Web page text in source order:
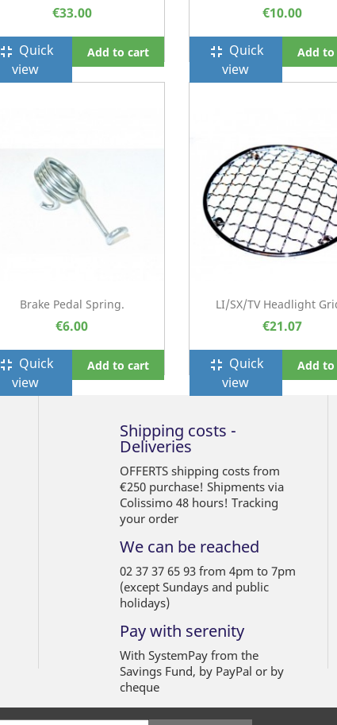
€33.00
fullscreen_exit Quick
view
Add to cart
€10.00
fullscreen_exit Quick
view
Add
Brake Pedal Spring.
€6.00
fullscreen_exit Quick
view
Add to cart
LI/SX/TV Headlight
€21.07
fullscreen_exit Quick
view
Add
Shipping costs -
Deliveries
OFFERTS shipping costs from
€250 purchase! Shipments via
Colissimo 48 hours! Tracking
your order
We can be reached
02 37 37 65 93 from 4pm to 7pm
(except Sundays and public
holidays)
Pay with serenity
With SystemPay from the
Savings Fund, by PayPal or by
cheque